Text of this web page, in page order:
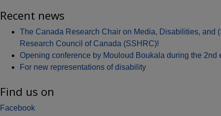
Recent news
The Canada Research Chair on Media, Disabilities, and
Research Council of Canada (SSHRC)!
Opening conference by Mouloud Boukala during the 2nd
For new representations of disability
Find us on
Facebook